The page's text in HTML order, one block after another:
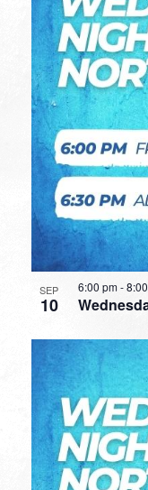
SEP
10
6:00 pm-